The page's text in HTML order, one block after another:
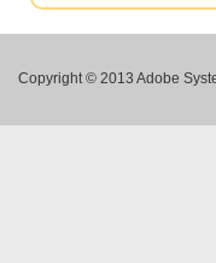
Copyright © 2013 Adobe